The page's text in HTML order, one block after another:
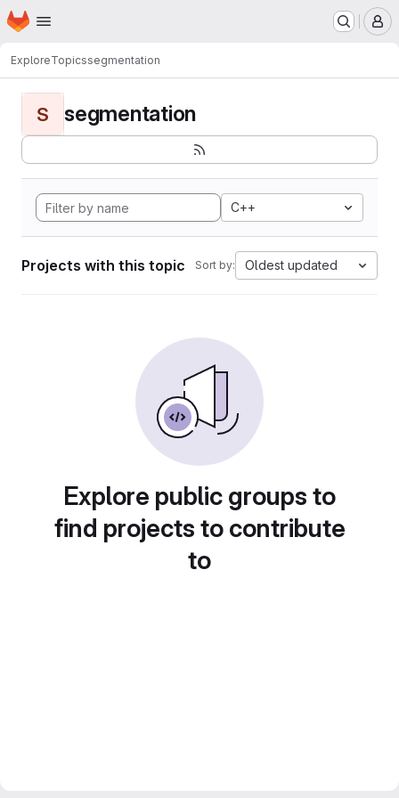
Skip to main content
Homepage
ExploreTopicssegmentation
S segmentation
C++
Projects with this topic Sort by: Oldest updated
Explore public groups to
find projects to contribute
to